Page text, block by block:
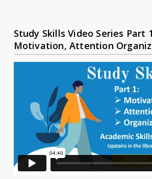
Study Skills Video Series Part
Motivation, Attention